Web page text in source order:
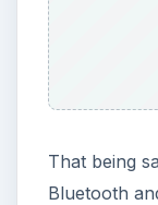
That being
Bluetooth